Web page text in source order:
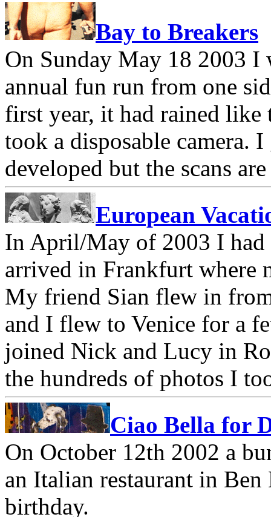
Bay to Breakers
On Sunday May 18 2003 I
annual fun run from one
first year, it had rained
took a disposable camera.
developed but the scans
European
In April/May of 2003 I had
arrived in Frankfurt where
My friend Sian flew in
and I flew to Venice for a
joined Nick and Lucy in
the hundreds of photos I
Ciao Bella for
On October 12th 2002 a
an Italian restaurant in
birthday.